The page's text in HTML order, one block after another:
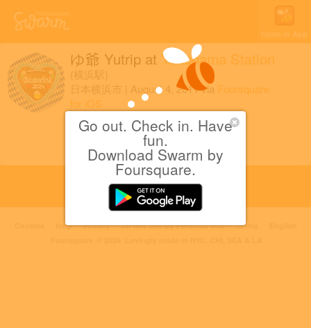
Go out. Check in. Have
fun.
Download Swarm by
Foursquare.
Open in App
ゆ爺 Yutrip at Yokohama Station
(横浜駅)
日本横浜市
August 4, 2011via Foursquare
for iOS
週末のきっぷを購入なう。
Help Privacy Do Not Sell My Personal Info Terms